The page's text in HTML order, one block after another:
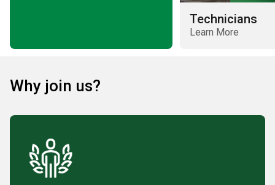
Technicians
Learn More
Why join us?